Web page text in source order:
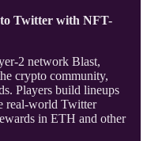
Twitter with NFT-
2 network Blast,
crypto community,
Players build lineups
real-world Twitter
in ETH and other